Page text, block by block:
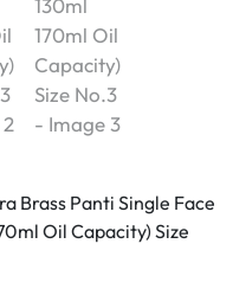
Brass Panti Single Face
Oil Capacity) Size